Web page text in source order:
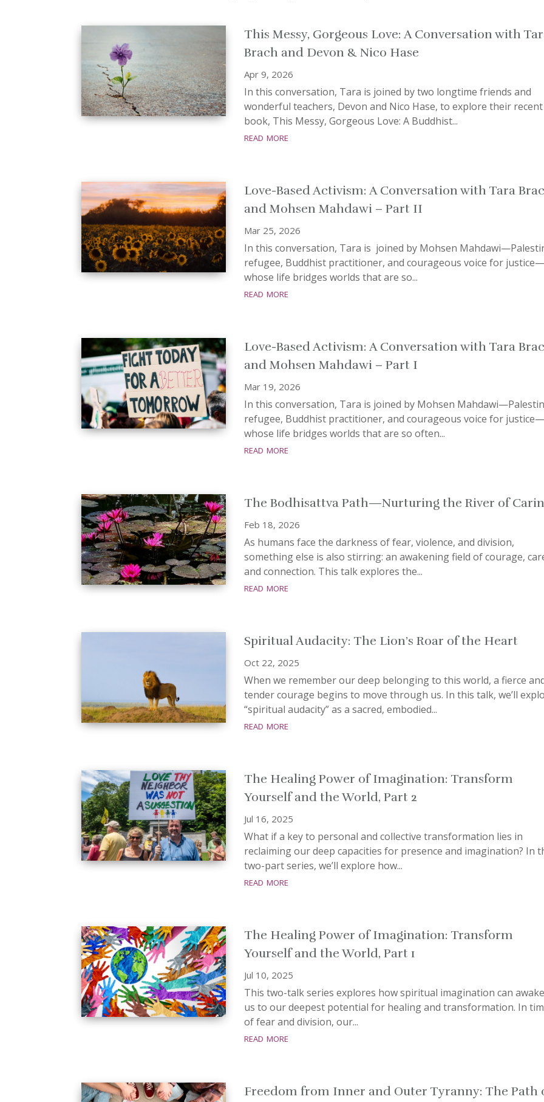
This Messy, Gorgeous Love: A Conversation with
Brach and Devon & Nico Hase
Apr 9, 2026
In this conversation, Tara is joined by two longtime friends and
wonderful teachers, Devon and Nico Hase, to explore their recent
book, This Messy, Gorgeous Love: A Buddhist...
read more
Love-Based Activism: A Conversation with Tara
and Mohsen Mahdawi – Part II
Mar 25, 2026
In this conversation, Tara is joined by Mohsen
refugee, Buddhist practitioner, and courageous voice for justice—
whose life bridges worlds that are so...
read more
Love-Based Activism: A Conversation with Tara
and Mohsen Mahdawi – Part I
Mar 19, 2026
In this conversation, Tara is joined by Mohsen
refugee, Buddhist practitioner, and courageous voice for justice—
whose life bridges worlds that are so often...
read more
The Bodhisattva Path—Nurturing the River of
Feb 18, 2026
As humans face the darkness of fear, violence, and division,
something else is also stirring: an awakening field of courage,
and connection. This talk explores the...
read more
Spiritual Audacity: The Lion’s Roar of the Heart
Oct 22, 2025
When we remember our deep belonging to this world, a fierce
tender courage begins to move through us. In this talk, we’ll
“spiritual audacity” as a sacred, embodied...
read more
The Healing Power of Imagination: Transform
Yourself and the World, Part 2
Jul 16, 2025
What if a key to personal and collective transformation lies in
reclaiming our deep capacities for presence and imagination? In
two-part series, we’ll explore how...
read more
The Healing Power of Imagination: Transform
Yourself and the World, Part 1
Jul 10, 2025
This two-talk series explore​s how spiritual imagination can
us to our deepest potential for healing and transformation. ​​In
of fear and division, our...
read more
Freedom from Inner and Outer Tyranny: The Path